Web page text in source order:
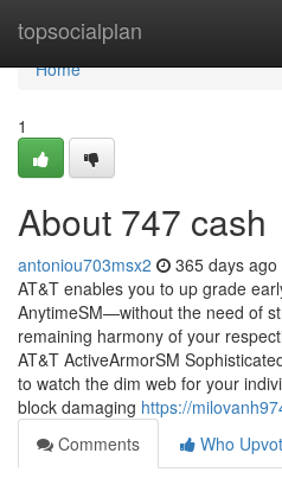
topsocialplan
Home
Home
1
About 747 cash
antoniou703msx2 365 days ago
AT&T enables you to up grade
AnytimeSM—without the need of
remaining harmony of your
AT&T ActiveArmorSM
to watch the dim web for your
block damaging https://
Comments
Who